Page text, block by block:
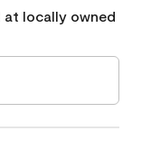
at locally owned